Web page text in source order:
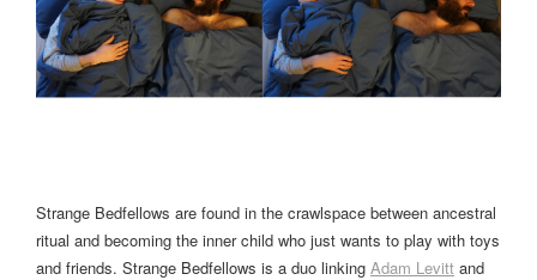
Strange Bedfellows are found in the crawlspace between ancestral
ritual and becoming the inner child who just wants to play with toys
and friends. Strange Bedfellows is a duo linking Adam Levitt and